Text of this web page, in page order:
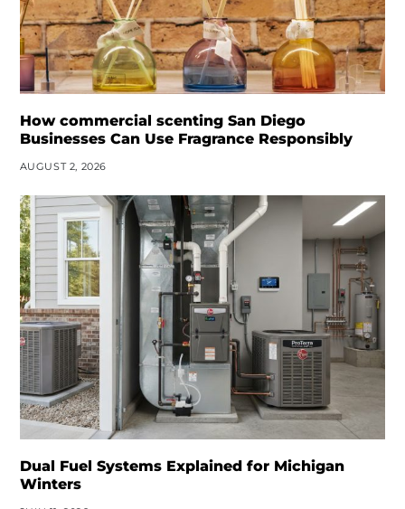
How commercial scenting San Diego
Businesses Can Use Fragrance Responsibly
AUGUST 2, 2026
Dual Fuel Systems Explained for Michigan
Winters